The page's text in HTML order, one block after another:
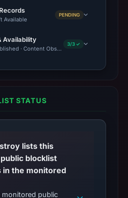
Available
PENDING
Availability
· Content Observed Unavailable · Time
3/3 ✓
STATUS
lists this
blocklist
in the monitored
monitored public